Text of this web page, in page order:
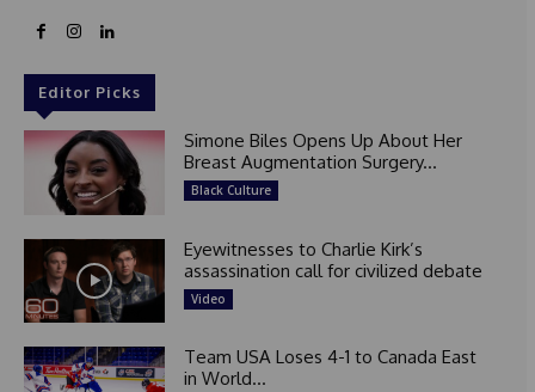
Editor Picks
Simone Biles Opens Up About Her
Breast Augmentation Surgery...
Black Culture
Eyewitnesses to Charlie Kirk’s
assassination call for civilized debate
Video
Team USA Loses 4-1 to Canada East
in World...